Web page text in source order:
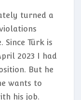
turned a
Since Türk is
2023 I had
But he
wants to
his job.